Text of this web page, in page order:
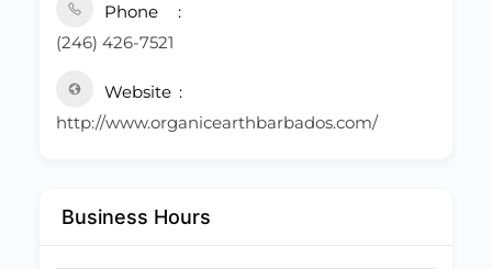
Phone
(246) 426-7521
Website
http://www.organicearthbarbados.com/
Business Hours